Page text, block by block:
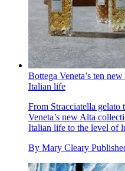
Bottega Veneta’s ten
Italian life
From Stracciatella gelato
Veneta’s new Alta
Italian life to the level of
By Mary Cleary